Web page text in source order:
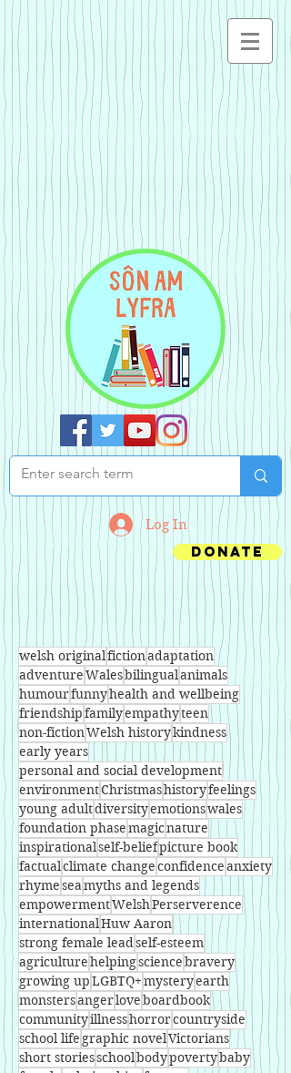
Log In
Donate
welsh originalfictionadaptation
adventureWalesbilingualanimals
humourfunnyhealth and wellbeing
friendshipfamilyempathyteen
non-fictionWelsh historykindness
early years
personal and social development
environmentChristmashistoryfeelings
young adultdiversityemotionswales
foundation phasemagicnature
inspirationalself-beliefpicture book
factualclimate changeconfidenceanxiety
rhymeseamyths and legends
empowermentWelshPerserverence
internationalHuw Aaron
strong female leadself-esteem
agriculturehelpingsciencebravery
growing upLGBTQ+mysteryearth
monstersangerloveboardbook
communityillnesshorrorcountryside
school life graphic novelVictorians
short storiesschoolbodypovertybaby